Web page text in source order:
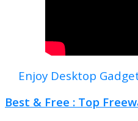
Enjoy Desktop
Best & Free : Top